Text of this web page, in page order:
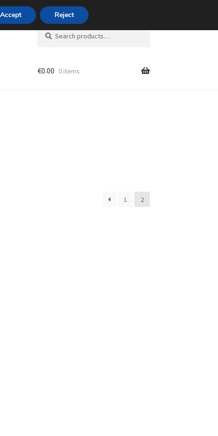
704 494 494
Search
for:
Search
€0.00 0 items
1 2
Accept Reject